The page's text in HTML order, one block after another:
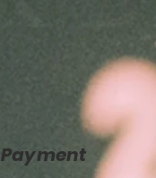
Payment